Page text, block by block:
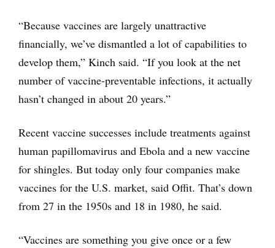
“Because vaccines are largely unattractive
financially, we’ve dismantled a lot of capabilities to
develop them,” Kinch said. “If you look at the net
number of vaccine-preventable infections, it actually
hasn’t changed in about 20 years.”
Recent vaccine successes include treatments against
human papillomavirus and Ebola and a new vaccine
for shingles. But today only four companies make
vaccines for the U.S. market, said Offit. That’s down
from 27 in the 1950s and 18 in 1980, he said.
“Vaccines are something you give once or a few